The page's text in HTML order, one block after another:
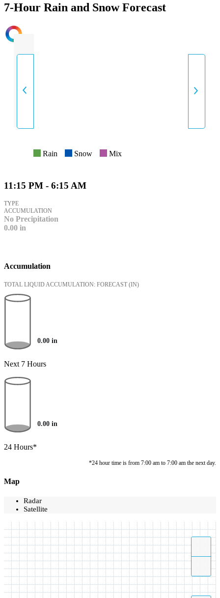
7-Hour Rain and Snow Forecast
INTENSITY
Rain Snow Mix
11:15 PM - 6:15 AM
TYPE
ACCUMULATION
No Precipitation
0.00 in
Accumulation
TOTAL LIQUID ACCUMULATION: FORECAST (IN)
0.00 in
Next 7 Hours
0.00 in
24 Hours*
*24 hour time is from 7:00 am to 7:00 am the next day.
Map
Radar
Satellite